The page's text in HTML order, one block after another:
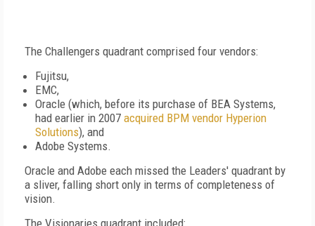
The Challengers quadrant comprised four vendors:
Fujitsu,
EMC,
Oracle (which, before its purchase of BEA Systems,
had earlier in 2007 acquired BPM vendor Hyperion
Solutions), and
Adobe Systems.
Oracle and Adobe each missed the Leaders' quadrant by
a sliver, falling short only in terms of completeness of
vision.
The Visionaries quadrant included: